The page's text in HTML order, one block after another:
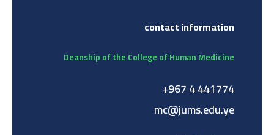
contact information
Deanship of the College of Human Medicine
441774 4 967+
mc@jums.edu.ye